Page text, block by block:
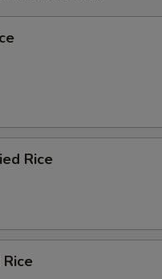
Rice